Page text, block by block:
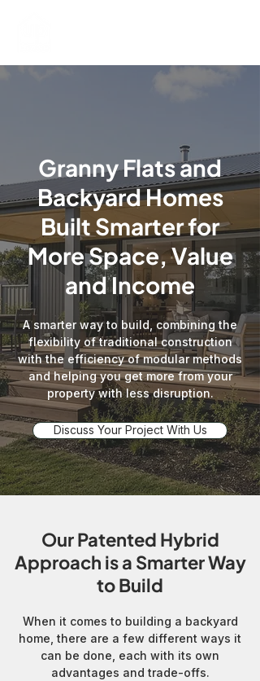
Granny Flats and
Backyard Homes
Built Smarter for
More Space, Value
and Income
A smarter way to build, combining the
flexibility of traditional construction
with the efficiency of modular methods
and helping you get more from your
property with less disruption.
Discuss Your Project With Us
Our Patented Hybrid
Approach is a Smarter Way
to Build
When it comes to building a backyard
home, there are a few different ways it
can be done, each with its own
advantages and trade-offs.